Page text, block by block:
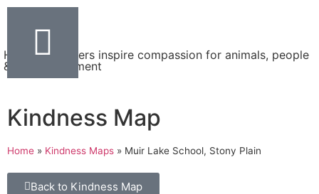
Helping teachers inspire compassion for animals, people
& the environment
Kindness Map
Home » Kindness Maps » Muir Lake School, Stony Plain
Back to Kindness Map